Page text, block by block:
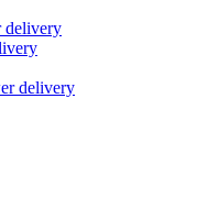
delivery
delivery